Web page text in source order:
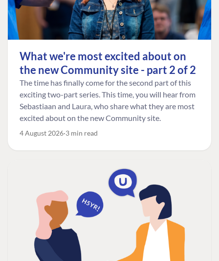
What we're most excited about on
the new Community site - part 2 of 2
The time has finally come for the second part of this
exciting two-part series. This time, you will hear from
Sebastiaan and Laura, who share what they are most
excited about on the new Community site.
4 August 2026 3 min read